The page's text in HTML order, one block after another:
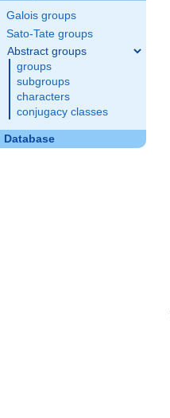
Galois groups
Sato-Tate groups
Abstract groups
groups
subgroups
characters
conjugacy classes
Database